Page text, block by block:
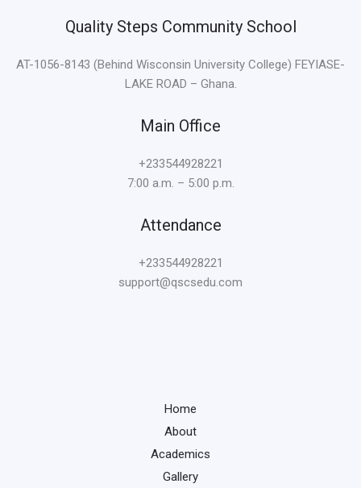
Quality Steps Community School
AT-1056-8143 (Behind Wisconsin University College) FEYIASE-
LAKE ROAD – Ghana.
Main Office
+233544928221
7:00 a.m. – 5:00 p.m.
Attendance
+233544928221
support@qscsedu.com
Home
About
Academics
Gallery